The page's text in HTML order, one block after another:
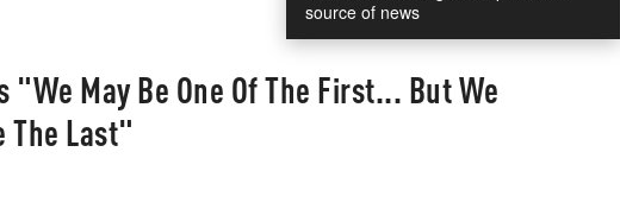
source of news
May Be One Of The First... But We
The Last"